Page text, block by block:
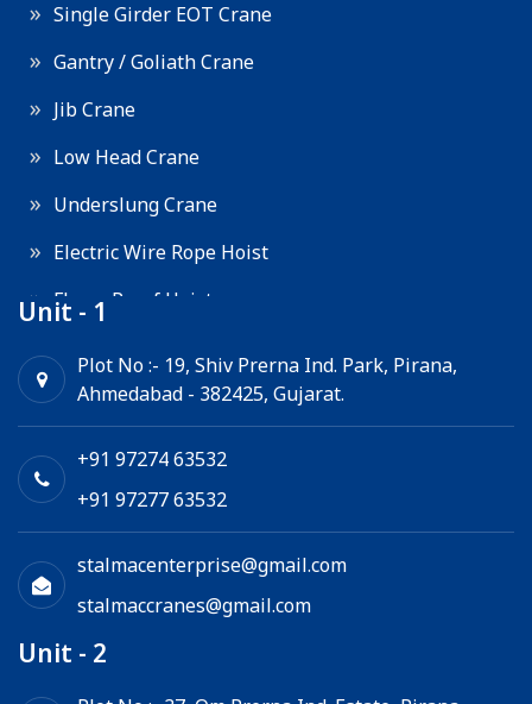
Single Girder EOT Crane
Gantry / Goliath Crane
Jib Crane
Low Head Crane
Underslung Crane
Electric Wire Rope Hoist
Flame Proof Hoist
Electric Winch
Unit - 1
Plot No :- 19, Shiv Prerna Ind. Park, Pirana,
Ahmedabad - 382425, Gujarat.
+91 97274 63532
+91 97277 63532
stalmacenterprise@gmail.com
stalmaccranes@gmail.com
Unit - 2